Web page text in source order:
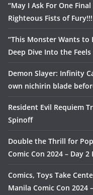
“May I Ask For One
Righteous Fists of Fury!!!
“This Monster Wants to
Deep Dive Into the Feels
Demon Slayer: Infinity
own nichirin blade
Resident Evil Requiem
Spinoff
Double the Thrill for
Comic Con 2024 – Day 2
Comics, Toys Take
Manila Comic Con 2024